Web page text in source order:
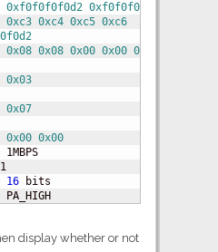
0xf0f0f0f0d2 0xf0f0f0f0e1
0xc3 0xc4 0xc5 0xc6
0x08 0x08 0x00 0x00 0x00
0x03
0x07
0x00 0x00
1MBPS
16 bits
PA_HIGH
display whether or not